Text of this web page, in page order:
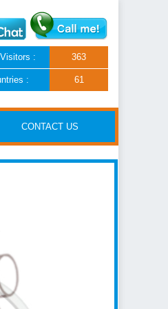
: 363
: 61
CONTACT US